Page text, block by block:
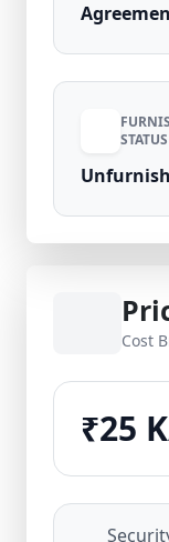
STATUS
Cost
₹25